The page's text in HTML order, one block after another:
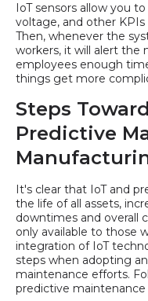
IoT sensors allow you
voltage, and other
Then, whenever the
workers, it will alert the
employees enough
things get more
Steps
Predictive
It's clear that IoT and
the life of all assets,
downtimes and overall
only available to those
integration of IoT
steps when adopting
maintenance efforts.
predictive